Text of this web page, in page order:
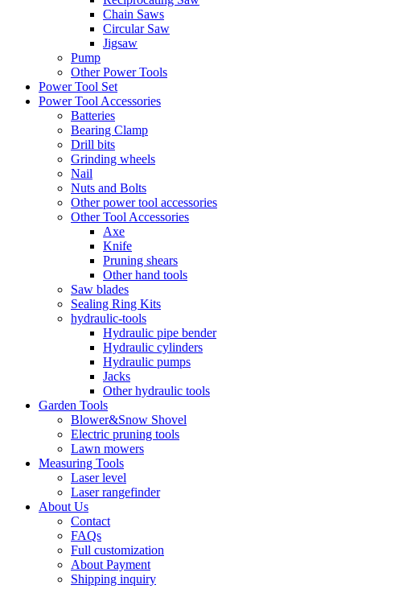
Chain Saws
Circular Saw
Jigsaw
Pump
Other Power Tools
Power Tool Set
Power Tool Accessories
Batteries
Bearing Clamp
Drill bits
Grinding wheels
Nail
Nuts and Bolts
Other power tool accessories
Other Tool Accessories
Axe
Knife
Pruning shears
Other hand tools
Saw blades
Sealing Ring Kits
hydraulic-tools
Hydraulic pipe bender
Hydraulic cylinders
Hydraulic pumps
Jacks
Other hydraulic tools
Garden Tools
Blower&Snow Shovel
Electric pruning tools
Lawn mowers
Measuring Tools
Laser level
Laser rangefinder
About Us
Contact
FAQs
Full customization
About Payment
Shipping inquiry